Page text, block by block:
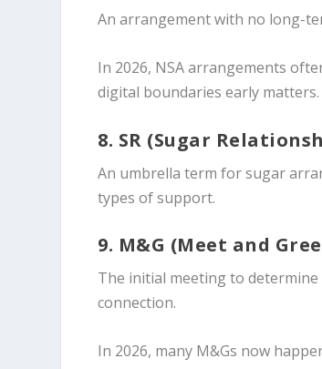
An arrangement with no long-
In 2026, NSA arrangements
digital boundaries early matters.
8. SR (Sugar
An umbrella term for sugar
types of support.
9. M&G (Meet and
The initial meeting to
connection.
In 2026, many M&Gs now